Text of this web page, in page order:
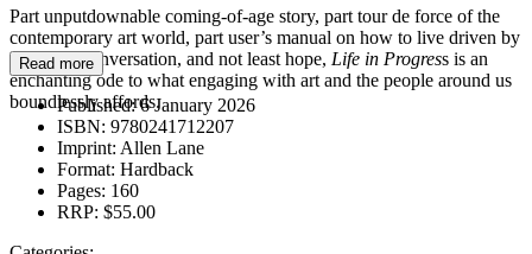
Part unputdownable coming-of-age story, part tour de force of the
contemporary art world, part user’s manual on how to live driven by
curiosity, conversation, and not least hope, Life in Progress is an
enchanting ode to what engaging with art and the people around us
boundlessly affords.
Read more
Published:6 January 2026
ISBN: 9780241712207
Imprint: Allen Lane
Format: Hardback
Pages: 160
RRP: $55.00